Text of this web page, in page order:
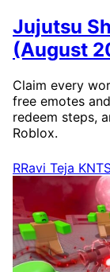
Jujutsu
(August
Claim every
free emotes
redeem steps,
Roblox.
RRavi Teja